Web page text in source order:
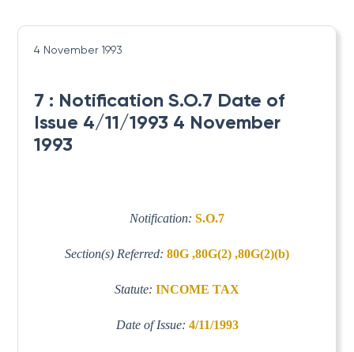
4 November 1993
7 : Notification S.O.7 Date of
Issue 4/11/1993 4 November
1993
Notification: S.O.7
Section(s) Referred: 80G ,80G(2) ,80G(2)(b)
Statute: INCOME TAX
Date of Issue: 4/11/1993